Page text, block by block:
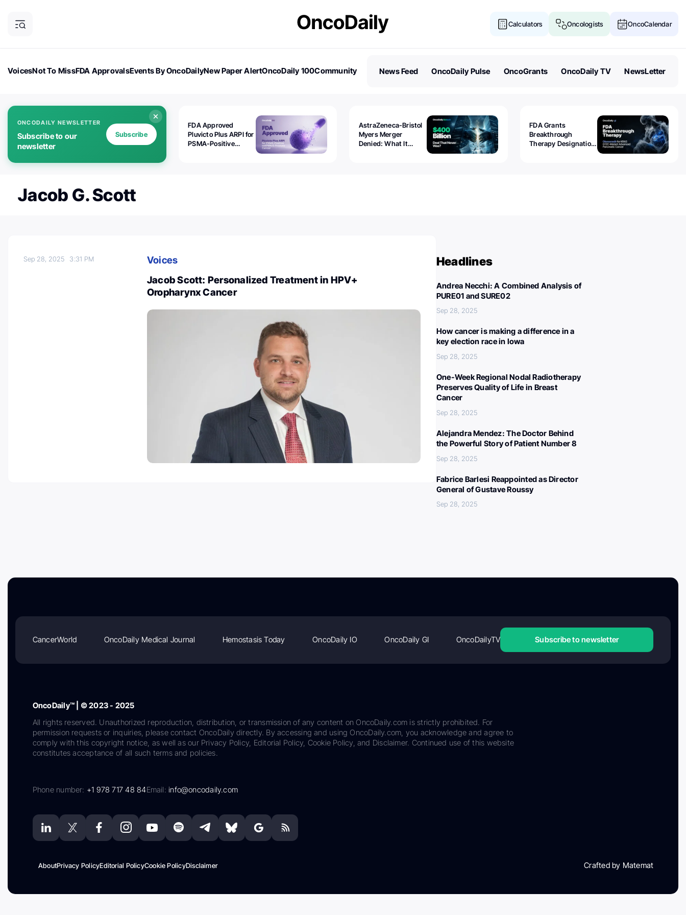
Calculators Oncologists OncoCalendar
VoicesNot To MissFDA ApprovalsEvents By OncoDailyNew Paper AlertOncoDaily 100Community
News Feed OncoDaily Pulse OncoGrants OncoDaily TV NewsLetter
ONCODAILY NEWSLETTER
Subscribe to our
newsletter
Subscribe
FDA Approved
Pluvicto Plus ARPI for
PSMA-Positive
AstraZeneca-Bristol
Myers Merger
Denied: What It
FDA Grants
Breakthrough
Therapy Designation
Jacob G. Scott
Sep 28, 2025 3:31 PM
Voices
Jacob Scott: Personalized Treatment in HPV+
Oropharynx Cancer
Headlines
Andrea Necchi: A Combined Analysis of
PURE01 and SURE02
Sep 28, 2025
How cancer is making a difference in a
key election race in Iowa
Sep 28, 2025
One-Week Regional Nodal Radiotherapy
Preserves Quality of Life in Breast
Cancer
Sep 28, 2025
Alejandra Mendez: The Doctor Behind
the Powerful Story of Patient Number 8
Sep 28, 2025
Fabrice Barlesi Reappointed as Director
General of Gustave Roussy
Sep 28, 2025
CancerWorld OncoDaily Medical Journal Hemostasis Today OncoDaily IO OncoDaily GI OncoDailyTV Subscribe to newsletter
OncoDaily™ | © 2023 - 2025
All rights reserved. Unauthorized reproduction, distribution, or transmission of any content on OncoDaily.com is strictly prohibited. For
permission requests or inquiries, please contact OncoDaily directly. By accessing and using OncoDaily.com, you acknowledge and agree to
comply with this copyright notice, as well as our Privacy Policy, Editorial Policy, Cookie Policy, and Disclaimer. Continued use of this website
constitutes acceptance of all such terms and policies.
Phone number: +1 978 717 48 84Email:info@oncodaily.com
AboutPrivacy PolicyEditorial PolicyCookie PolicyDisclaimer Crafted by Matemat